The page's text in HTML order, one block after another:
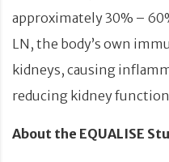
approximately 30% –
LN, the body’s own
kidneys, causing
reducing kidney
About the EQUALISE